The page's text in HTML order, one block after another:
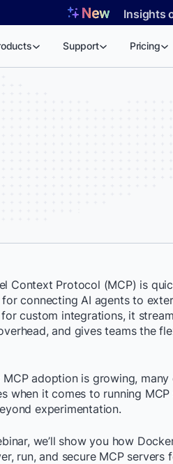
Insights
Support Pricing
Context Protocol (MCP) is
connecting AI agents to
custom integrations, it
and gives teams the
MCP adoption is growing,
when it comes to running
experimentation.
we’ll show you how
run, and secure MCP servers